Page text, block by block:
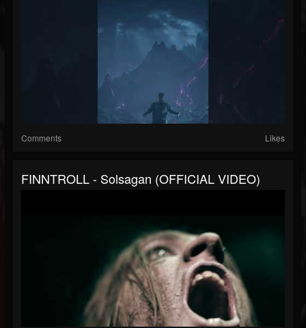
Comments Likes
FINNTROLL - Solsagan (OFFICIAL VIDEO)